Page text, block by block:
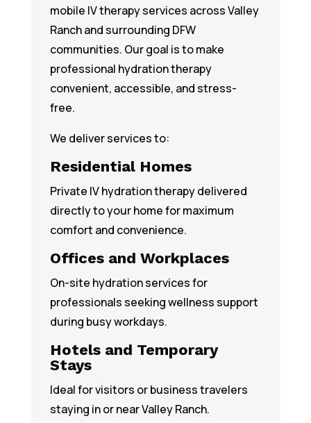
mobile IV therapy services across Valley
Ranch and surrounding DFW
communities. Our goal is to make
professional hydration therapy
convenient, accessible, and stress-
free.
We deliver services to:
Residential Homes
Private IV hydration therapy delivered
directly to your home for maximum
comfort and convenience.
Offices and Workplaces
On-site hydration services for
professionals seeking wellness support
during busy workdays.
Hotels and Temporary
Stays
Ideal for visitors or business travelers
staying in or near Valley Ranch.